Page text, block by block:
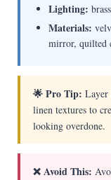
Lighting:
Materials:
mirror, quilted
🌟 Pro Tip: Layer
linen textures to
looking overdone.
❌ Avoid This: